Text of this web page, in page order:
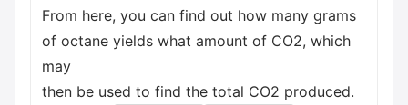
From here, you can find out how many grams
of octane yields what amount of CO2, which
may
then be used to find the total CO2 produced.